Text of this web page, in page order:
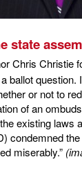
state
Chris Christie
ballot
or not to
of an
existing laws
condemned
miserably.”